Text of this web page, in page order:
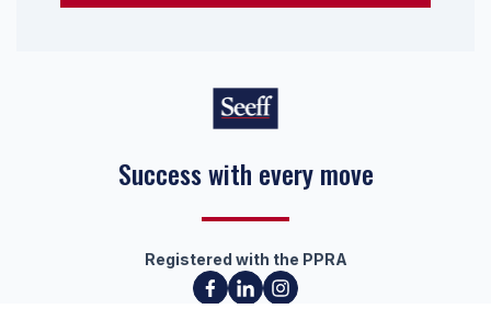
Success with every move
Registered with the PPRA